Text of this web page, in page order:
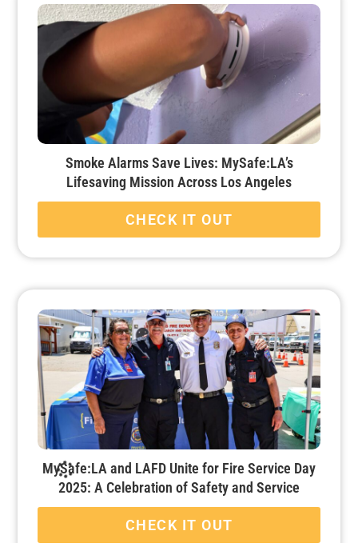
Smoke Alarms Save Lives: MySafe:LA’s
Lifesaving Mission Across Los Angeles
CHECK IT OUT
MySafe:LA and LAFD Unite for Fire Service Day
2025: A Celebration of Safety and Service
CHECK IT OUT